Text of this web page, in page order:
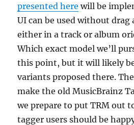
presented here will be
UI can be used without drag
either in a track or album
Which exact model we’ll
this point, but it will likely
variants proposed there.
make the old MusicBrainz
we prepare to put TRM out
tagger users should be